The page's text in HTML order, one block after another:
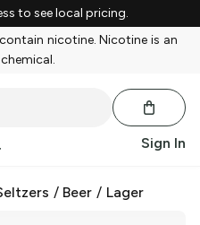
to see local pricing.
nicotine. Nicotine is an
Sign In
/ Beer / Lager